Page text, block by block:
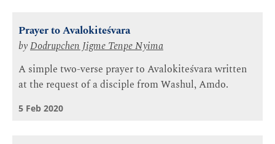
Prayer to Avalokiteśvara
byDodrupchen Jigme Tenpe Nyima
A simple two-verse prayer to Avalokiteśvara written
at the request of a disciple from Washul, Amdo.
5 Feb 2020